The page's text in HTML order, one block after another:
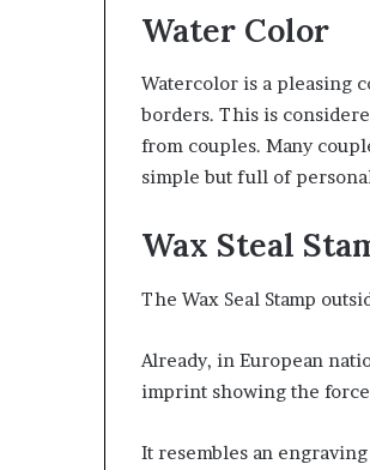
Water Color
Watercolor is a pleasing
borders. This is
from couples. Many
simple but full of
Wax Steal
The Wax Seal Stamp
Already, in European
imprint showing the
It resembles an